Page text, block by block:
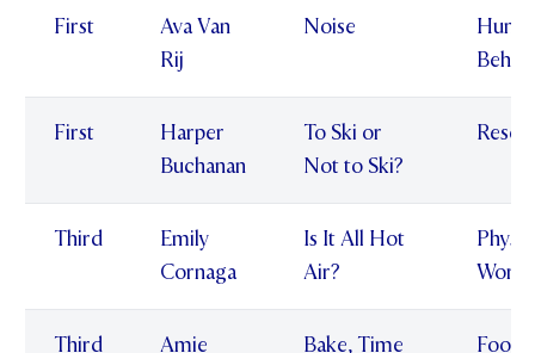
First
Ava Van
Rij
Noise
First
Harper
Buchanan
To Ski or
Not to Ski?
Third
Emily
Cornaga
Is It All Hot
Air?
World
Third
Amie
Bake, Time
Food